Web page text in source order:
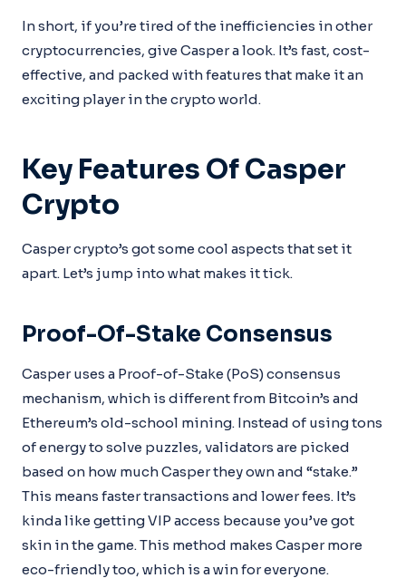
In short, if you’re tired of the inefficiencies in other
cryptocurrencies, give Casper a look. It’s fast, cost-
effective, and packed with features that make it an
exciting player in the crypto world.
Key Features Of Casper
Crypto
Casper crypto’s got some cool aspects that set it
apart. Let’s jump into what makes it tick.
Proof-Of-Stake Consensus
Casper uses a Proof-of-Stake (PoS) consensus
mechanism, which is different from Bitcoin’s and
Ethereum’s old-school mining. Instead of using tons
of energy to solve puzzles, validators are picked
based on how much Casper they own and “stake.”
This means faster transactions and lower fees. It’s
kinda like getting VIP access because you’ve got
skin in the game. This method makes Casper more
eco-friendly too, which is a win for everyone.